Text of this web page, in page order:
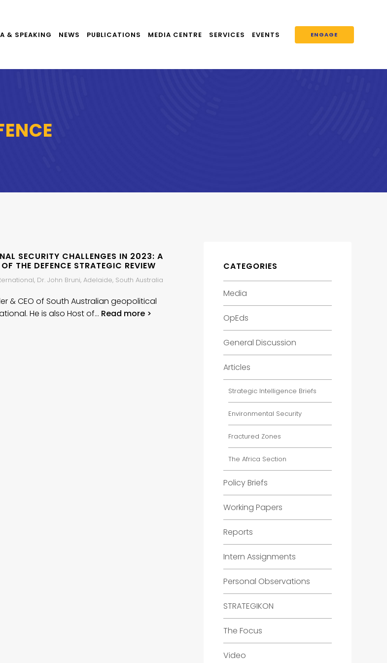
& SPEAKING NEWS PUBLICATIONS MEDIA CENTRE SERVICES EVENTS ENGAGE
SECURITY CHALLENGES IN 2023: A
THE DEFENCE STRATEGIC REVIEW
Dr. John Bruni, Adelaide, South Australia
& CEO of South Australian geopolitical
He is also Host of… Read more >
CATEGORIES
Media
OpEds
General Discussion
Articles
Strategic Intelligence Briefs
Environmental Security
Fractured Zones
The Africa Section
Policy Briefs
Working Papers
Reports
Intern Assignments
Personal Observations
STRATEGIKON
The Focus
Video